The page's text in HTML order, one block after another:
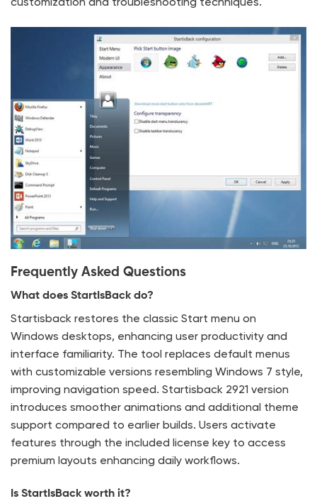
customization and troubleshooting techniques.
Frequently Asked Questions
What does StartIsBack do?
Startisback restores the classic Start menu on
Windows desktops, enhancing user productivity and
interface familiarity. The tool replaces default menus
with customizable versions resembling Windows 7 style,
improving navigation speed. Startisback 2921 version
introduces smoother animations and additional theme
support compared to earlier builds. Users activate
features through the included license key to access
premium layouts enhancing daily workflows.
Is StartIsBack worth it?